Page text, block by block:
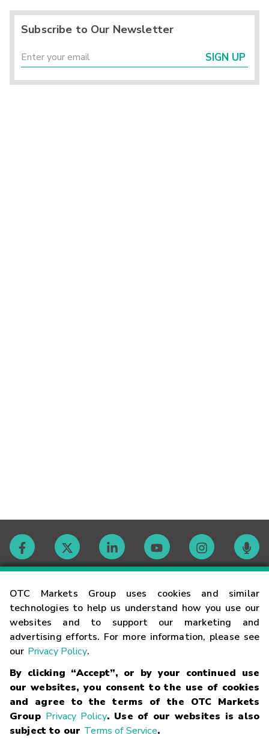
OTC Markets Group uses cookies and similar
technologies to help us understand how you use our
websites and to support our marketing and
advertising efforts. For more information, please see
our Privacy Policy.
By clicking “Accept”, or by your continued use
our websites, you consent to the use of cookies
and agree to the terms of the OTC Markets
Group Privacy Policy. Use of our websites is also
subject to our Terms of Service.
Subscribe to Our Newsletter
SIGN UP
Contact
Careers
Glossary